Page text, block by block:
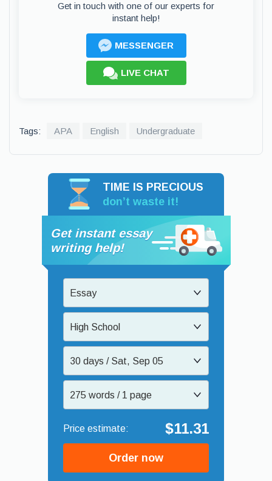
Get in touch with one of our experts for
instant help!
MESSENGER
LIVE CHAT
Tags: APA English Undergraduate
TIME IS PRECIOUS
don’t waste it!
Get instant essay
writing help!
Essay
High School
30 days / Sat, Sep 05
275 words / 1 page
$11.31
Order now